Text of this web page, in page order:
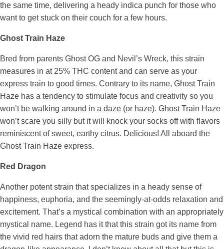
the same time, delivering a heady indica punch for those who
want to get stuck on their couch for a few hours.
Ghost Train Haze
Bred from parents Ghost OG and Nevil’s Wreck, this strain
measures in at 25% THC content and can serve as your
express train to good times. Contrary to its name, Ghost Train
Haze has a tendency to stimulate focus and creativity so you
won’t be walking around in a daze (or haze). Ghost Train Haze
won’t scare you silly but it will knock your socks off with flavors
reminiscent of sweet, earthy citrus. Delicious! All aboard the
Ghost Train Haze express.
Red Dragon
Another potent strain that specializes in a heady sense of
happiness, euphoria, and the seemingly-at-odds relaxation and
excitement. That’s a mystical combination with an appropriately
mystical name. Legend has it that this strain got its name from
the vivid red hairs that adorn the mature buds and give them a